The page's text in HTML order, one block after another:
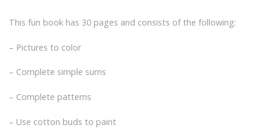
This fun book has 30 pages and consists of the following:
– Pictures to color
– Complete simple sums
– Complete patterns
– Use cotton buds to paint